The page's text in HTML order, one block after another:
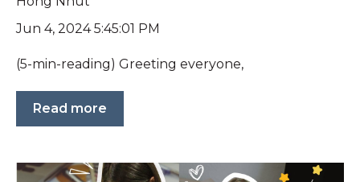
Jun 4, 2024 5:45:01 PM
(5-min-reading) Greeting everyone,
Read more